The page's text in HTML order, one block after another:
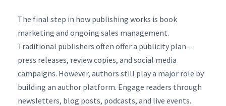
The final step in how publishing works is book
marketing and ongoing sales management.
Traditional publishers often offer a publicity plan—
press releases, review copies, and social media
campaigns. However, authors still play a major role by
building an author platform. Engage readers through
newsletters, blog posts, podcasts, and live events.